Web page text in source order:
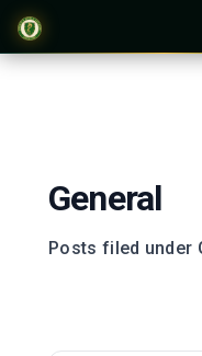
General
Posts filed under